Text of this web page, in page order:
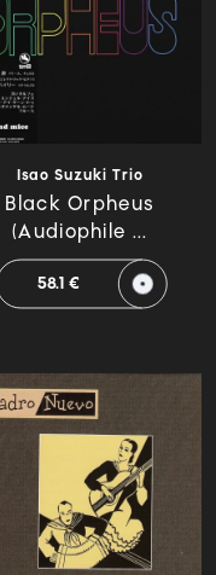
Isao Suzuki Trio
Black Orpheus
(Audiophile ...
58.1 €